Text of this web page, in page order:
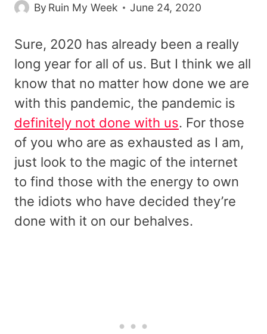
By Ruin My Week June 24, 2020
Sure, 2020 has already been a really
long year for all of us. But I think we all
know that no matter how done we are
with this pandemic, the pandemic is
definitely not done with us. For those
of you who are as exhausted as I am,
just look to the magic of the internet
to find those with the energy to own
the idiots who have decided they’re
done with it on our behalves.